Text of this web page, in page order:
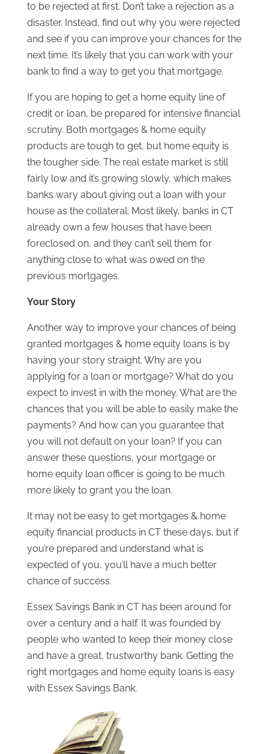
to be rejected at first. Don’t take a rejection as a
disaster. Instead, find out why you were rejected
and see if you can improve your chances for the
next time. It’s likely that you can work with your
bank to find a way to get you that mortgage.
If you are hoping to get a home equity line of
credit or loan, be prepared for intensive financial
scrutiny. Both mortgages & home equity
products are tough to get, but home equity is
the tougher side. The real estate market is still
fairly low and it’s growing slowly, which makes
banks wary about giving out a loan with your
house as the collateral. Most likely, banks in CT
already own a few houses that have been
foreclosed on, and they can’t sell them for
anything close to what was owed on the
previous mortgages.
Your Story
Another way to improve your chances of being
granted mortgages & home equity loans is by
having your story straight. Why are you
applying for a loan or mortgage? What do you
expect to invest in with the money. What are the
chances that you will be able to easily make the
payments? And how can you guarantee that
you will not default on your loan? If you can
answer these questions, your mortgage or
home equity loan officer is going to be much
more likely to grant you the loan.
It may not be easy to get mortgages & home
equity financial products in CT these days, but if
you’re prepared and understand what is
expected of you, you’ll have a much better
chance of success.
Essex Savings Bank in CT has been around for
over a century and a half. It was founded by
people who wanted to keep their money close
and have a great, trustworthy bank. Getting the
right mortgages and home equity loans is easy
with Essex Savings Bank.